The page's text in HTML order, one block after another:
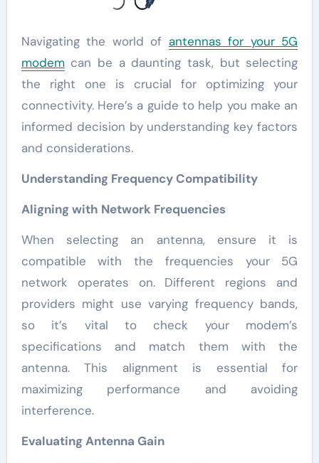
Navigating the world of antennas for your 5G
modemcan be a daunting task, but selecting
the right one is crucial for optimizing your
connectivity. Here’s a guide to help you make an
informed decision by understanding key factors
and considerations.
Understanding Frequency Compatibility
Aligning with Network Frequencies
When selecting an antenna, ensure it is
compatible with the frequencies your 5G
network operates on. Different regions and
providers might use varying frequency bands,
so it’s vital to check your modem’s
specifications and match them with the
antenna. This alignment is essential for
maximizing performance and avoiding
interference.
Evaluating Antenna Gain